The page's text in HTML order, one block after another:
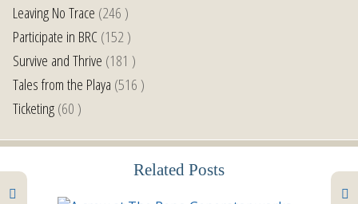
Leaving No Trace (246 )
Participate in BRC(152 )
Survive and Thrive (181 )
Tales from the Playa (516 )
Ticketing(60 )
Related Posts